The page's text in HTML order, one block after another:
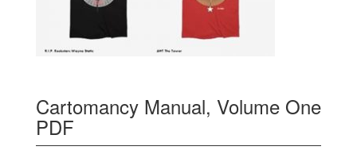
Cartomancy Manual, Volume One
PDF